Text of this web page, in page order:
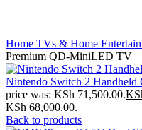
Home TVs & Home
Premium QD-MiniLED TV
Nintendo Switch 2 Handheld
price was: KSh 71,500.00.
KSh 68,000.00.
Back to products